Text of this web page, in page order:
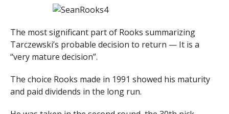
The most significant part of Rooks summarizing
Tarczewski’s probable decision to return — It is a
“very mature decision”.
The choice Rooks made in 1991 showed his maturity
and paid dividends in the long run.